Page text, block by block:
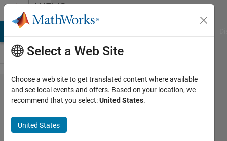
Skip to contentMATLAB
Answers
Serial
Connection
between
matlab and
Select a Web Site
Choose a web site to get translated content where available
and see local events and offers. Based on your location, we
recommend that you select:United States.
United States